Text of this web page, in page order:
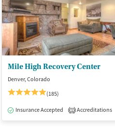
Mile High Recovery Center
Denver, Colorado
(185)
Insurance Accepted 1 Accreditations